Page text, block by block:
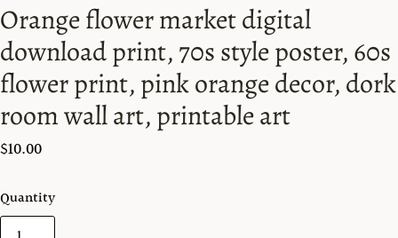
Orange flower market digital
download print, 70s style poster, 60s
flower print, pink orange decor, dork
room wall art, printable art
$10.00
Quantity